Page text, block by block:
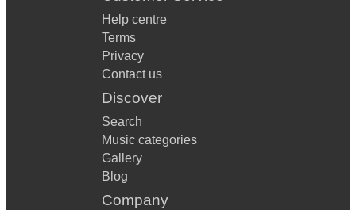
Help centre
Terms
Privacy
Contact us
Discover
Search
Music categories
Gallery
Blog
Company